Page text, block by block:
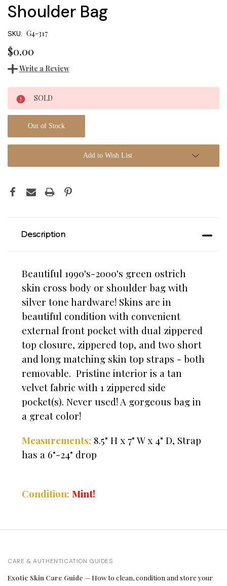
Shoulder Bag
SKU: G4-317
$0.00
Write a Review
Current
Stock:
SOLD
Out of Stock
Add to Wish List
Description
Beautiful 1990's-2000's green ostrich
skin cross body or shoulder bag with
silver tone hardware! Skins are in
beautiful condition with convenient
external front pocket with dual zippered
top closure, zippered top, and two short
and long matching skin top straps - both
removable. Pristine interior is a tan
velvet fabric with 1 zippered side
pocket(s). Never used! A gorgeous bag in
a great color!
Measurements: 8.5" H x 7" W x 4" D, Strap
has a 6"-24" drop
Condition: Mint!
CARE & AUTHENTICATION GUIDES
Exotic Skin Care Guide — How to clean, condition and store your